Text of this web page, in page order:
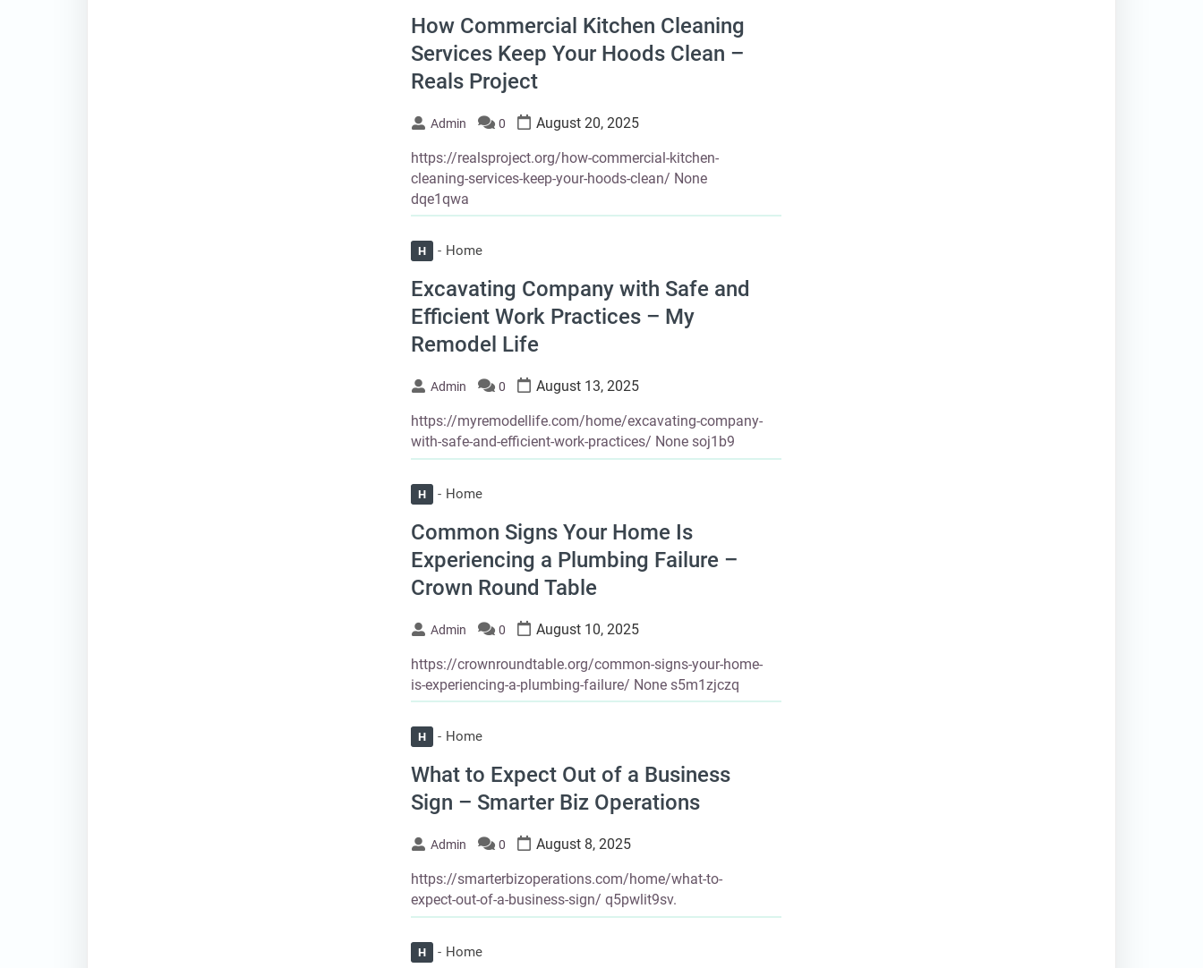
How Commercial Kitchen Cleaning
Services Keep Your Hoods Clean –
Reals Project
Admin 0 August 20, 2025
https://realsproject.org/how-commercial-kitchen-
cleaning-services-keep-your-hoods-clean/ None
dqe1qwa
H Home
Excavating Company with Safe and
Efficient Work Practices – My
Remodel Life
Admin 0 August 13, 2025
https://myremodellife.com/home/excavating-company-
with-safe-and-efficient-work-practices/ None soj1b9
H Home
Common Signs Your Home Is
Experiencing a Plumbing Failure –
Crown Round Table
Admin 0 August 10, 2025
https://crownroundtable.org/common-signs-your-home-
is-experiencing-a-plumbing-failure/ None s5m1zjczq
H Home
What to Expect Out of a Business
Sign – Smarter Biz Operations
Admin 0 August 8, 2025
https://smarterbizoperations.com/home/what-to-
expect-out-of-a-business-sign/ q5pwlit9sv.
H Home